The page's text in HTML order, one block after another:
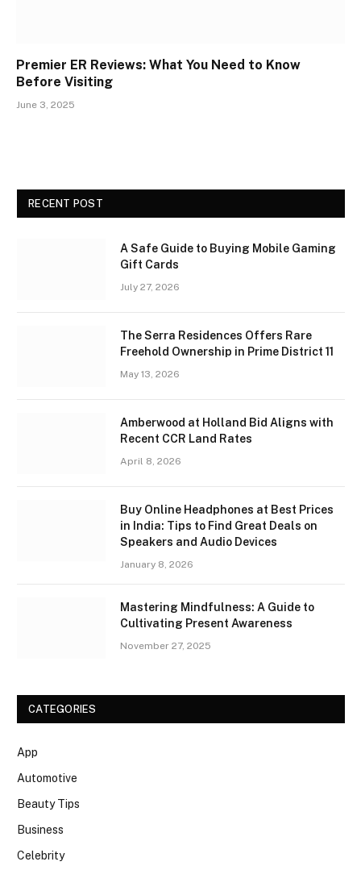
Premier ER Reviews: What You Need to Know
Before Visiting
June 3, 2025
RECENT POST
A Safe Guide to Buying Mobile Gaming
Gift Cards
July 27, 2026
The Serra Residences Offers Rare
Freehold Ownership in Prime District 11
May 13, 2026
Amberwood at Holland Bid Aligns with
Recent CCR Land Rates
April 8, 2026
Buy Online Headphones at Best Prices
in India: Tips to Find Great Deals on
Speakers and Audio Devices
January 8, 2026
Mastering Mindfulness: A Guide to
Cultivating Present Awareness
November 27, 2025
CATEGORIES
App
Automotive
Beauty Tips
Business
Celebrity